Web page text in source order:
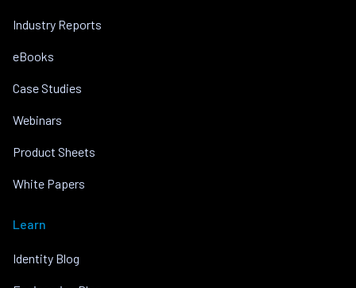
Industry Reports
eBooks
Case Studies
Webinars
Product Sheets
White Papers
Learn
Identity Blog